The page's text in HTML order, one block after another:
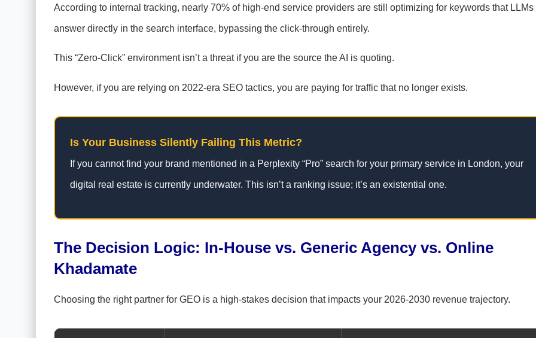
According to internal tracking, nearly 70% of high-end service providers are still optimizing for keywords that LLMs
answer directly in the search interface, bypassing the click-through entirely.
This “Zero-Click” environment isn’t a threat if you are the source the AI is quoting.
However, if you are relying on 2022-era SEO tactics, you are paying for traffic that no longer exists.
Is Your Business Silently Failing This Metric?
If you cannot find your brand mentioned in a Perplexity “Pro” search for your primary service in London, your
digital real estate is currently underwater. This isn’t a ranking issue; it’s an existential one.
The Decision Logic: In-House vs. Generic Agency vs. Online
Khadamate
Choosing the right partner for GEO is a high-stakes decision that impacts your 2026-2030 revenue trajectory.